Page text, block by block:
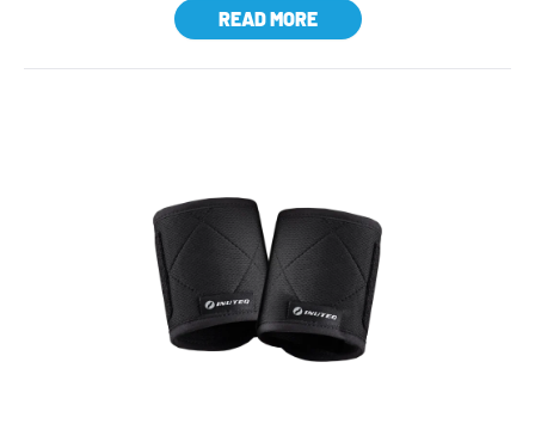
READ MORE